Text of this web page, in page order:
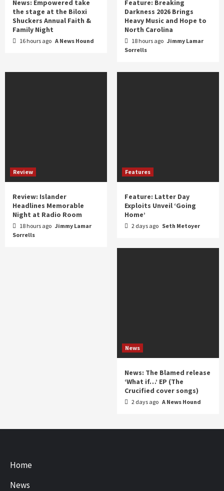
News: Empowered take
the stage at the Biloxi
Shuckers Annual Faith &
Family Night
16 hours ago A News Hound
Feature: Breaking
Darkness 2026 Brings
Heavy Music and Hope to
North Carolina
18 hours ago Jimmy Lamar
Sorrells
Review
Review: Islander
Headlines Memorable
Night at Radio Room
18 hours ago Jimmy Lamar
Sorrells
Features
Feature: Latter Day
Exploits Unveil ‘Going
Home’
2 days ago Seth Metoyer
News
News: The Blamed release
‘What if…’ EP (The
Crucified cover songs)
2 days ago A News Hound
Home
News